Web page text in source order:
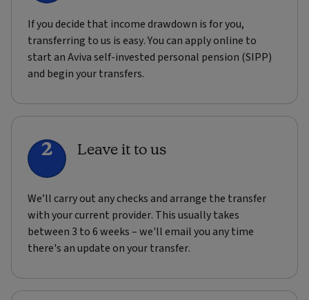
If you decide that income drawdown is for you,
transferring to us is easy. You can apply online to
start an Aviva self-invested personal pension (SIPP)
and begin your transfers.
Leave it to us
2
We’ll carry out any checks and arrange the transfer
with your current provider. This usually takes
between 3 to 6 weeks – we'll email you any time
there's an update on your transfer.